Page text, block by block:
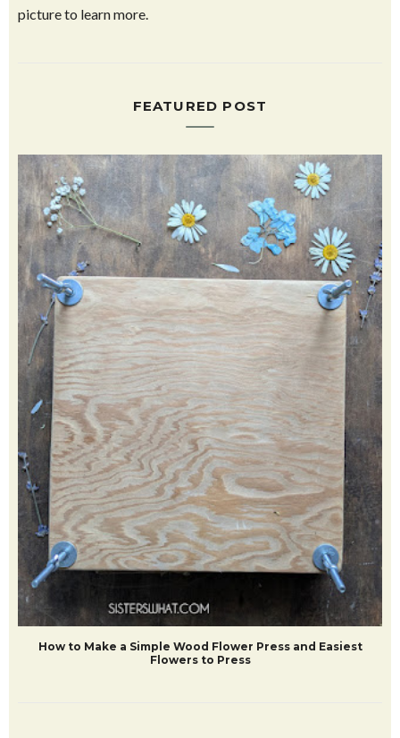
creative, learn new things and teach my children. Click my
picture to learn more.
FEATURED POST